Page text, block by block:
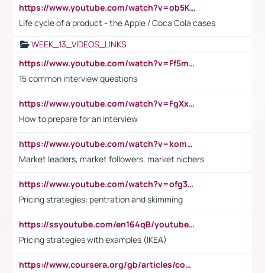
https://www.youtube.com/watch?v=ob5KWs3I3aY
Life cycle of a product - the Apple / Coca Cola cases
WEEK_13_VIDEOS_LINKS
https://www.youtube.com/watch?v=Ff5msjyBCa4
15 common interview questions
https://www.youtube.com/watch?v=FgXxFWkg628
How to prepare for an interview
https://www.youtube.com/watch?v=komwUwza3p8
Market leaders, market followers, market nichers
https://www.youtube.com/watch?v=ofg36qMN2vQ
Pricing strategies: pentration and skimming
https://ssyoutube.com/en164qB/youtube-video-downloader
Pricing strategies with examples (IKEA)
https://www.coursera.org/gb/articles/common-interview-questions?utm_medium=sem&utm_source=gg&utm_campaign=b2c_emea_ibm-data-science_ibm_ftcof_professional-certificates_arte_feb_24_dr_geo-multi_pmax_gads_lg-all&campaignid=21041942377&adgroupid=&device=c&keyword=&matchtype=&network=x&devicemodel=&adposition=&creativeid=&hide_mobile_promo&gad_source=1&gclid=Cj0KCQiAoeGuBhCBARIsAGfKY7xu4QFO42W3i6ifj1Hpkdv9THdexYJwDwunRRH3E_NKyom6lA23FHkaAmmqEALw_wcB